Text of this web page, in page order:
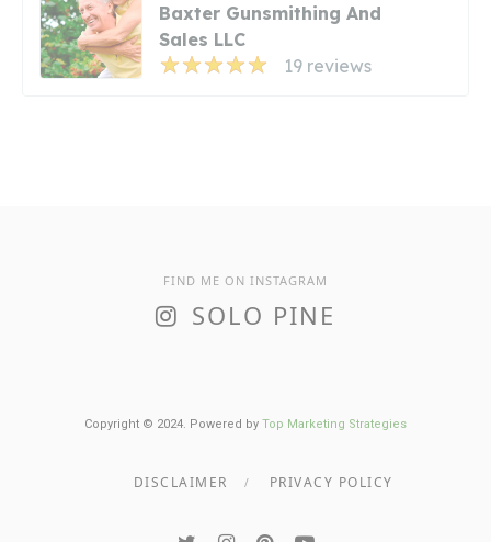
Baxter Gunsmithing And
Sales LLC
19 reviews
FIND ME ON INSTAGRAM
SOLO PINE
Copyright © 2024. Powered by Top Marketing Strategies
DISCLAIMER PRIVACY POLICY